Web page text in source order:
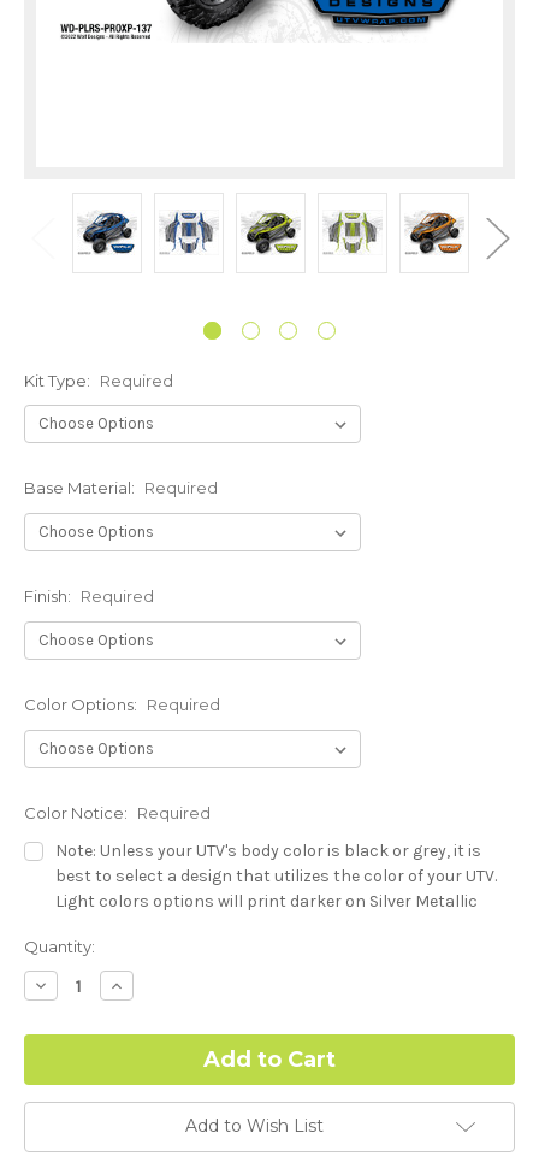
Kit Type: Required
Base Material: Required
Finish: Required
Color Options: Required
Color Notice: Required
Note: Unless your UTV's body color is black or grey, it is
best to select a design that utilizes the color of your UTV.
Light colors options will print darker on Silver Metallic
Hood Style (Polaris RZR PRO) - See Product Description For
Details:
Required
Complex Hood Confirmation:
I understand complex hood dimensions may cause some
Current
Stock:
Quantity:
Decrease
Quantity:
Increase
Quantity:
Add to Wish List